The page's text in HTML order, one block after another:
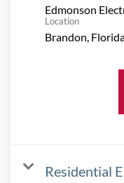
Edmonson
Location
Residential